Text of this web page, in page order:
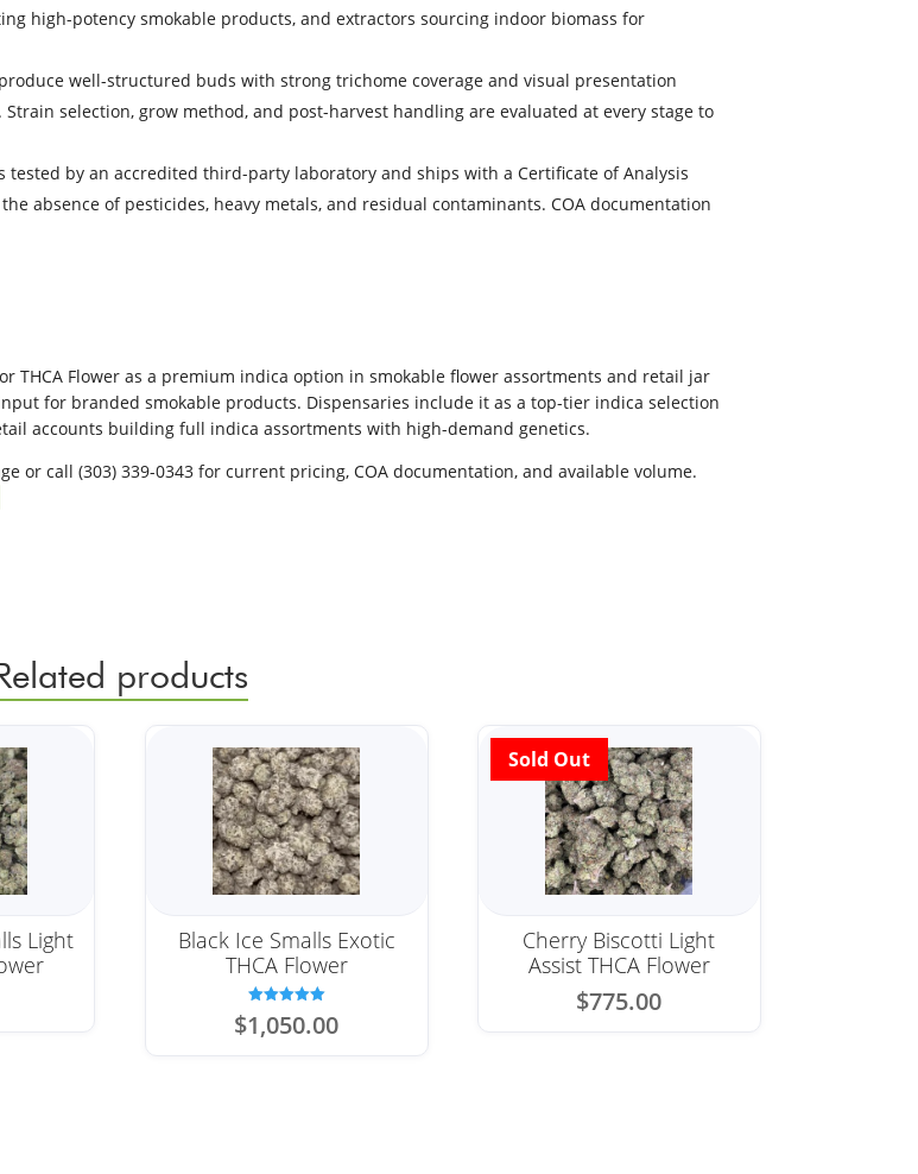
high-potency smokable products, and extractors sourcing indoor biomass for
well-structured buds with strong trichome coverage and visual presentation
selection, grow method, and post-harvest handling are evaluated at every stage to
tested by an accredited third-party laboratory and ships with a Certificate of Analysis
absence of pesticides, heavy metals, and residual contaminants. COA documentation
THCA Flower as a premium indica option in smokable flower assortments and retail jar
for branded smokable products. Dispensaries include it as a top-tier indica selection
accounts building full indica assortments with high-demand genetics.
or call (303) 339-0343 for current pricing, COA documentation, and available volume.
products
Light
Black Ice Smalls Exotic
THCA Flower
Rated
5.00
$1,050.00
Cherry Biscotti Light
Assist THCA Flower
$775.00